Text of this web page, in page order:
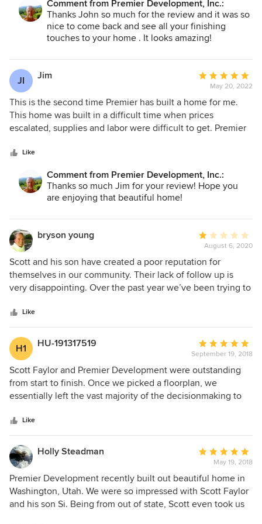
care about their work and the people they build for and that
makes such a difference. It was a long process but we are
beyond thrilled with our entire experience and the home,
property, location and views are simply stunning!!! Beyond
Premier Development for your excellence!!!!!
you're looking for a quality contractor who really has his
finger on the pulse of the homebuilding business in both
style and quality, Premier Builders is a great choice!
Comment from Premier Development, Inc.:
Thanks John so much for the review and it was so
nice to come back and see all your finishing
touches to your home . It looks amazing!
JI Jim
Average
rating:
5
out
of
May 20, 2022
This is the second time Premier has built a home for me.
This home was built in a difficult time when prices
escalated, supplies and labor were difficult to get. Premier
these difficult times, while others are still struggling to get
projected completion date. The workmanship is excellent. I
have no hesitation in recommending Premier and would
use them again in the future if the opportunity arose.
Like
Comment from Premier Development, Inc.:
Thanks so much Jim for your review! Hope you
are enjoying that beautiful home!
bryson young
Average
rating:
1
out
of
August 6, 2020
Scott and his son have created a poor reputation for
themselves in our community. Their lack of follow up is
very disappointing. Over the past year we’ve been trying to
I’ve been trying to get our missing window screens for over
a year, no response. It took 6 months to have 2’ of water
damaged baseboard replaced and repainted. Now I’m
trying to get our brick wall that is falling down repaired, but
yet again Si will not respond to any messages. I would not
recommend using this builder as they will most likely be
unresponsive after you close on you’re home.
Like
H1 HU-191317519
Average
rating:
5
out
of
September 19, 2018
Scott Faylor and Premier Development were outstanding
from start to finish. Once we picked a floorplan, we
essentially left the vast majority of the decisionmaking to
Development really exceeded our expectations. Many have
commented on how beautiful the house turned out and the
quality of construction. I felt the price was reasonable and
even more importantly, Scott kept his word staying within
budget. We would build with Premier Development again
without hesitation. Build with confidence!!
Like
Holly Steadman
Average
rating:
5
out
of
May 19, 2018
Premier Development recently built out beautiful home in
Washington, Utah. We were so impressed with Scott Faylor
and his son Si. Being from out of state, Scott even took us